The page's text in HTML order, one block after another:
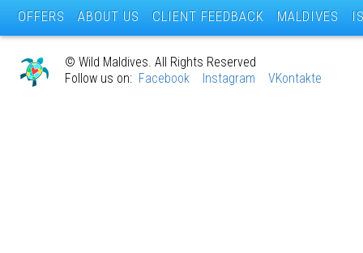
OFFERS ABOUT US CLIENT FEEDBACK MALDIVES
© Wild Maldives. All Rights Reserved
Follow us on: Facebook Instagram VKontakte